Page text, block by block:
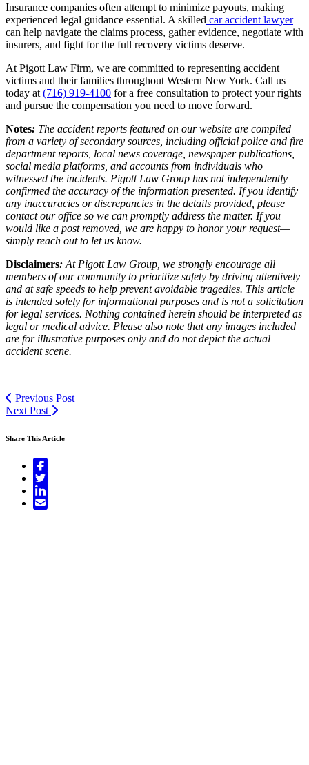
Insurance companies often attempt to minimize payouts, making
experienced legal guidance essential. A skilled car accident lawyer
can help navigate the claims process, gather evidence, negotiate with
insurers, and fight for the full recovery victims deserve.
At Pigott Law Firm, we are committed to representing accident
victims and their families throughout Western New York. Call us
today at (716) 919-4100 for a free consultation to protect your rights
and pursue the compensation you need to move forward.
Notes: The accident reports featured on our website are compiled
from a variety of secondary sources, including official police and fire
department reports, local news coverage, newspaper publications,
social media platforms, and accounts from individuals who
witnessed the incidents. Pigott Law Group has not independently
confirmed the accuracy of the information presented. If you identify
any inaccuracies or discrepancies in the details provided, please
contact our office so we can promptly address the matter. If you
would like a post removed, we are happy to honor your request—
simply reach out to let us know.
Disclaimers: At Pigott Law Group, we strongly encourage all
members of our community to prioritize safety by driving attentively
and at safe speeds to help prevent avoidable tragedies. This article
is intended solely for informational purposes and is not a solicitation
for legal services. Nothing contained herein should be interpreted as
legal or medical advice. Please also note that any images included
are for illustrative purposes only and do not depict the actual
accident scene.
Previous Post
Next Post
Share This Article